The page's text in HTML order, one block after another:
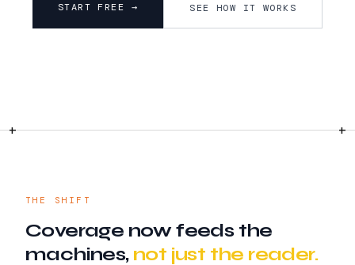
START FREE → SEE HOW IT WORKS
THE SHIFT
Coverage now feeds the
machines, not just the reader.